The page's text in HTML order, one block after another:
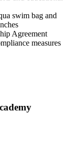
swim bag and
Agreement
measures